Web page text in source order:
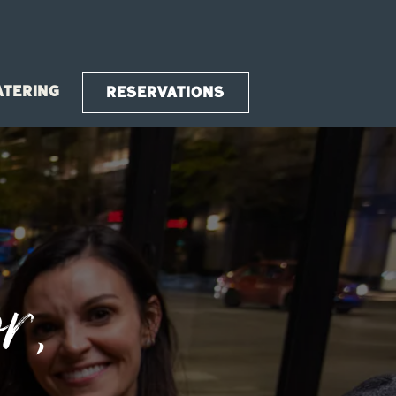
RESERVATIONS
a single slide at a time. Use the next and